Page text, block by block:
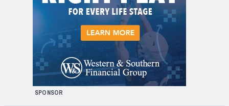
SPONSOR